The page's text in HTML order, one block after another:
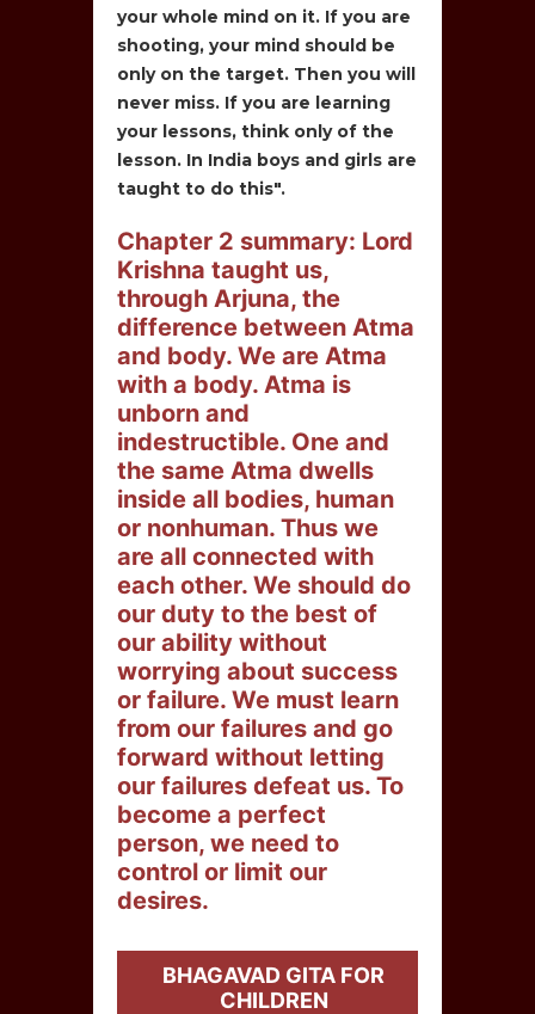
your whole mind on it. If you are
shooting, your mind should be
only on the target. Then you will
never miss. If you are learning
your lessons, think only of the
lesson. In India boys and girls are
taught to do this".
Chapter 2 summary: Lord
Krishna taught us,
through Arjuna, the
difference between Atma
and body. We are Atma
with a body. Atma is
unborn and
indestructible. One and
the same Atma dwells
inside all bodies, human
or nonhuman. Thus we
are all connected with
each other. We should do
our duty to the best of
our ability without
worrying about success
or failure. We must learn
from our failures and go
forward without letting
our failures defeat us. To
become a perfect
person, we need to
control or limit our
desires.
BHAGAVAD GITA FOR
CHILDREN